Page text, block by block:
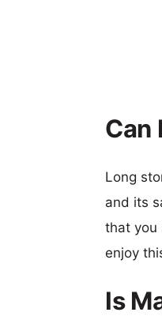
Can
Long
and its
that you
enjoy
Is